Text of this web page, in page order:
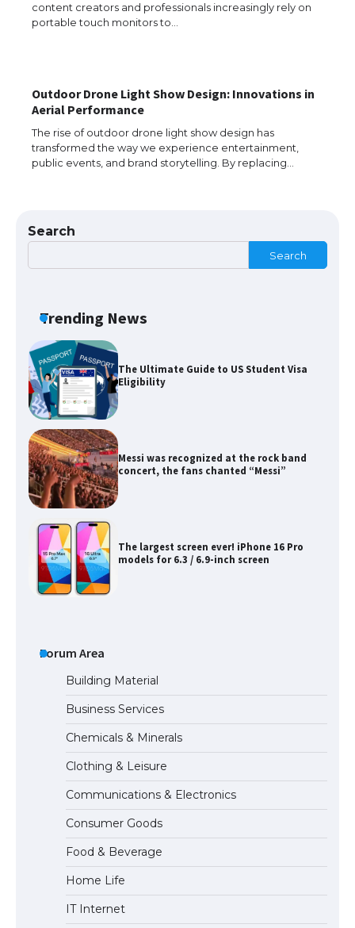
content creators and professionals increasingly rely on
portable touch monitors to…
Outdoor Drone Light Show Design: Innovations in
Aerial Performance
The rise of outdoor drone light show design has
transformed the way we experience entertainment,
public events, and brand storytelling. By replacing…
Search
Search
Trending News
Messi was recognized at the rock band
concert, the fans chanted “Messi”
The largest screen ever! iPhone 16 Pro
models for 6.3 / 6.9-inch screen
The Ultimate Guide to US Student Visa
Eligibility
Messi was recognized at the rock band
concert, the fans chanted “Messi”
The largest screen ever! iPhone 16 Pro
models for 6.3 / 6.9-inch screen
The Ultimate Guide to Meeting the
Requirements for Studying in the USA
The Ultimate Guide to US Student Visa
Eligibility
Forum Area
Building Material
Business Services
Chemicals & Minerals
Clothing & Leisure
Communications & Electronics
Consumer Goods
Food & Beverage
Home Life
IT Internet